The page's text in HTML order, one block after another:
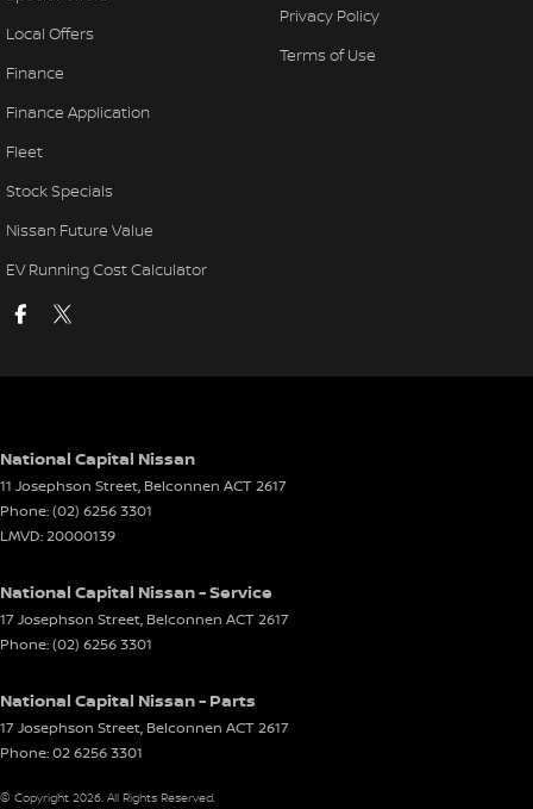
Local Offers
Finance
Finance Application
Fleet
Stock Specials
Nissan Future Value
EV Running Cost Calculator
Privacy Policy
Terms of Use
National Capital Nissan
11 Josephson Street, Belconnen ACT2617
Phone:(02) 6256 3301
LMVD: 20000139
National Capital Nissan - Service
17 Josephson Street, Belconnen ACT2617
Phone:(02) 6256 3301
National Capital Nissan - Parts
17 Josephson Street, Belconnen ACT2617
Phone:02 6256 3301
© Copyright 2026 . All Rights Reserved.